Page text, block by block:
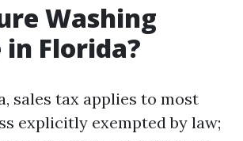
Washing
in Florida?
sales tax applies to most
explicitly exempted by law;